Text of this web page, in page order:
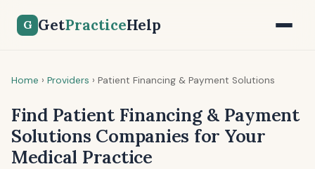
G GetPracticeHelp
Home › Providers › Patient Financing & Payment Solutions
Find Patient Financing & Payment
Solutions Companies for Your
Medical Practice